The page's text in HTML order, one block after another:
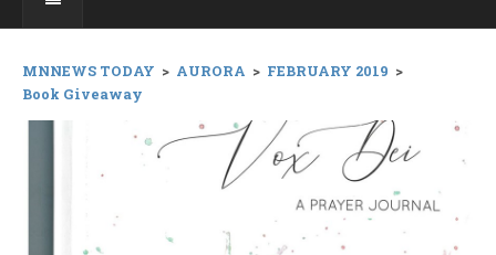
MNNEWS TODAY > AURORA > FEBRUARY 2019 >
Book Giveaway